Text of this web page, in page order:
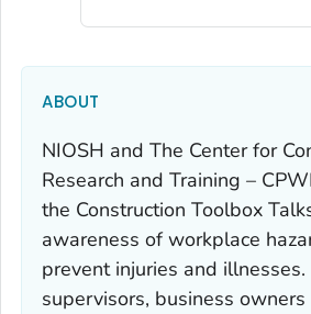
ABOUT
NIOSH and The Center for
Research and Training –
the Construction Toolbox
awareness of workplace
prevent injuries and illnesses.
supervisors, business